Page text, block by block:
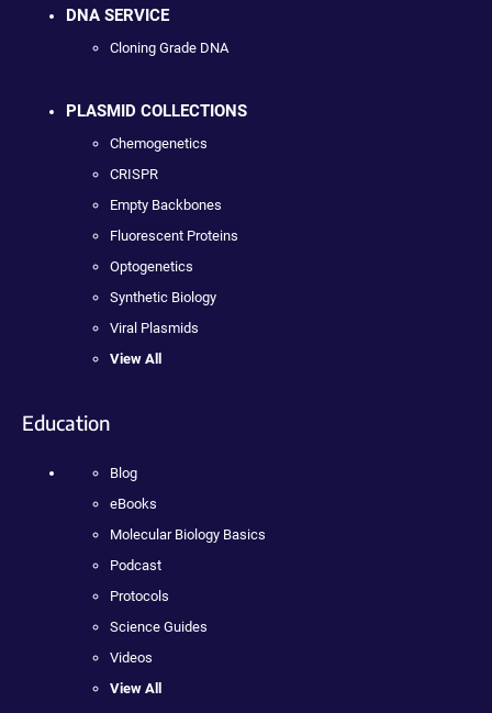
DNA SERVICE
Cloning Grade DNA
PLASMID COLLECTIONS
Chemogenetics
CRISPR
Empty Backbones
Fluorescent Proteins
Optogenetics
Synthetic Biology
Viral Plasmids
View All
Education
Blog
eBooks
Molecular Biology Basics
Podcast
Protocols
Science Guides
Videos
View All